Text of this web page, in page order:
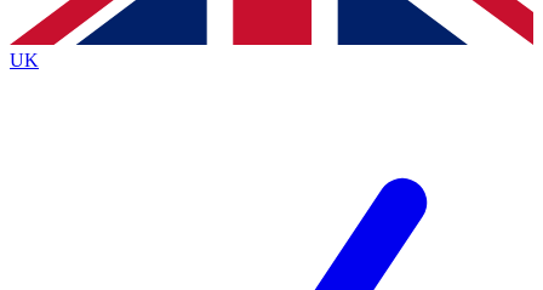
By submitting your information you agree to the Terms & Conditionsand
Privacy
Policyand are aged 16 or over.
UK